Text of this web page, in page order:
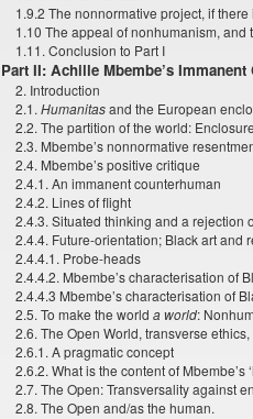
1.9.2 The nonnormative project, if
1.10 The appeal of nonhumanism,
1.11. Conclusion to Part I
Part II: Achille Mbembe’s
2. Introduction
2.1.Humanitasand the European
2.2. The partition of the world:
2.3. Mbembe’s nonnormative
2.4. Mbembe’s positive critique
2.4.1. An immanent counterhuman
2.4.2. Lines of flight
2.4.3. Situated thinking and a rejection
2.4.4. Future-orientation; Black art and
2.4.4.1. Probe-heads
2.4.4.2. Mbembe’s characterisation of
2.4.4.3 Mbembe’s characterisation of
2.5. To make the worlda world:
2.6. The Open World, transverse
2.6.1. A pragmatic concept
2.6.2. What is the content of Mbembe’s
2.7. The Open: Transversality against
2.8. The Open and/as the human.